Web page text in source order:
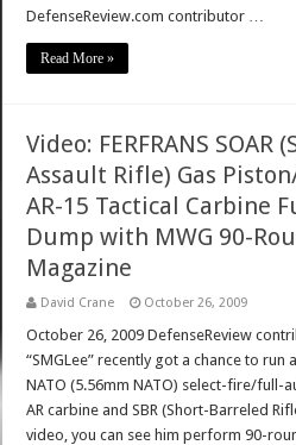
DefenseReview.com contributor …
Read More »
Video: FERFRANS
Assault Rifle) Gas
AR-15 Tactical Carbine
Dump with MWG 90-
Magazine
David Crane October 26, 2009
October 26, 2009 DefenseReview
“SMGLee” recently got a chance to run
NATO (5.56mm NATO) select-fire/full-
AR carbine and SBR (Short-Barreled
video, you can see him perform 90-